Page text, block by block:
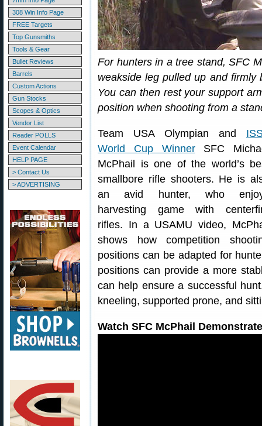
308 Win Info Page
FREE Targets
Top Gunsmiths
Tools & Gear
Bullet Reviews
Barrels
Custom Actions
Gun Stocks
Scopes & Optics
Vendor List
Reader POLLS
Event Calendar
HELP PAGE
> Contact Us
> ADVERTISING
For hunters in a tree stand, SFC
weakside leg pulled up and
You can then rest your support
position when shooting from a
Team USA Olympian and
World Cup WinnerSFC
McPhail is one of the world’s
smallbore rifle shooters. He is
an avid hunter, who
harvesting game with
rifles. In a USAMU video,
shows how competition
positions can be adapted for
positions can provide a more
can help ensure a successful
kneeling, supported prone, and
Watch SFC McPhail